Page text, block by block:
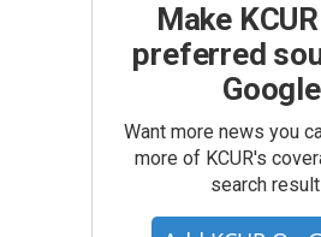
Make
preferred
Google
Want more news you
more of KCUR's
search